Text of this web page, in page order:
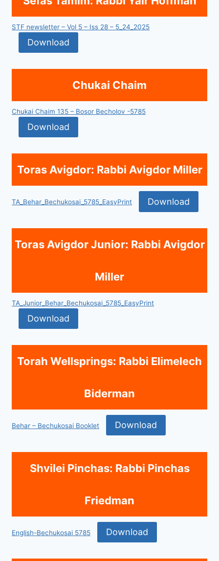
STF newsletter – Vol 5 – Iss 28 – 5_24_2025
Download
Chukai Chaim
Chukai Chaim 135 – Bosor Becholov -5785
Download
Toras Avigdor: Rabbi Avigdor Miller
TA_Behar_Bechukosai_5785_EasyPrint Download
Toras Avigdor Junior: Rabbi Avigdor
Miller
TA_Junior_Behar_Bechukosai_5785_EasyPrint
Download
Torah Wellsprings: Rabbi Elimelech
Biderman
Behar – Bechukosai Booklet Download
Shvilei Pinchas: Rabbi Pinchas
Friedman
English-Bechukosai 5785 Download